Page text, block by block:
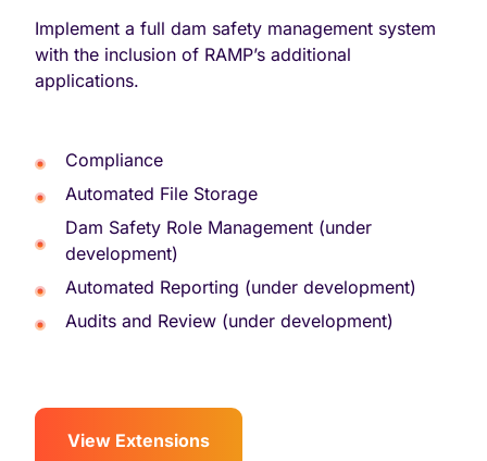
Implement a full dam safety management system
with the inclusion of RAMP’s additional
applications.
Compliance
Automated File Storage
Dam Safety Role Management (under
development)
Automated Reporting (under development)
Audits and Review (under development)
View Extensions